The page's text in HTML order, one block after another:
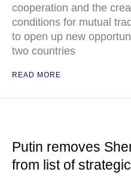
cooperation and the
conditions for mutual
to open up new
two countries
READ MORE
Putin removes
from list of